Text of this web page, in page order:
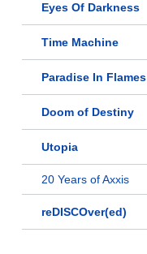
Eyes Of Darkness
Time Machine
Paradise In Flames
Doom of Destiny
Utopia
20 Years of Axxis
reDISCOver(ed)